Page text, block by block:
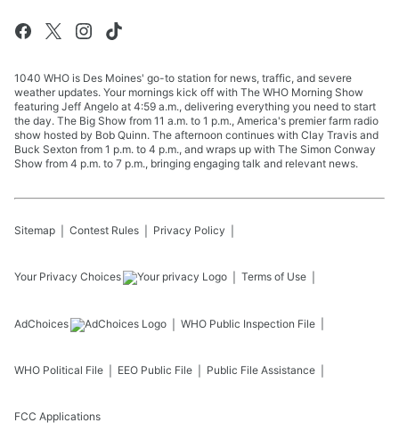
1040 WHO is Des Moines' go-to station for news, traffic, and severe
weather updates. Your mornings kick off with The WHO Morning Show
featuring Jeff Angelo at 4:59 a.m., delivering everything you need to start
the day. The Big Show from 11 a.m. to 1 p.m., America's premier farm radio
show hosted by Bob Quinn. The afternoon continues with Clay Travis and
Buck Sexton from 1 p.m. to 4 p.m., and wraps up with The Simon Conway
Show from 4 p.m. to 7 p.m., bringing engaging talk and relevant news.
Sitemap Contest Rules Privacy Policy
Your Privacy Choices Terms of Use
AdChoices WHO Public Inspection File
WHO Political File EEO Public File Public File Assistance
FCC Applications